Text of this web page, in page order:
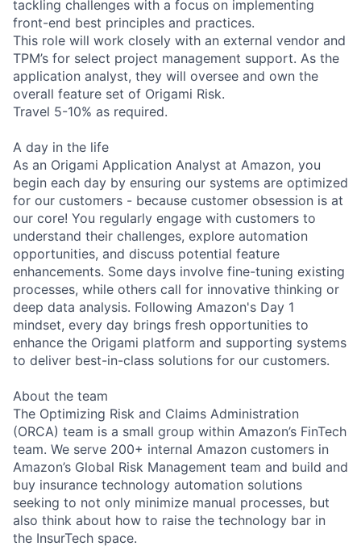
tackling challenges with a focus on implementing
front-end best principles and practices.
This role will work closely with an external vendor and
TPM’s for select project management support. As the
application analyst, they will oversee and own the
overall feature set of Origami Risk.
Travel 5-10% as required.
A day in the life
As an Origami Application Analyst at Amazon, you
begin each day by ensuring our systems are optimized
for our customers - because customer obsession is at
our core! You regularly engage with customers to
understand their challenges, explore automation
opportunities, and discuss potential feature
enhancements. Some days involve fine-tuning existing
processes, while others call for innovative thinking or
deep data analysis. Following Amazon's Day 1
mindset, every day brings fresh opportunities to
enhance the Origami platform and supporting systems
to deliver best-in-class solutions for our customers.
About the team
The Optimizing Risk and Claims Administration
(ORCA) team is a small group within Amazon’s FinTech
team. We serve 200+ internal Amazon customers in
Amazon’s Global Risk Management team and build and
buy insurance technology automation solutions
seeking to not only minimize manual processes, but
also think about how to raise the technology bar in
the InsurTech space.